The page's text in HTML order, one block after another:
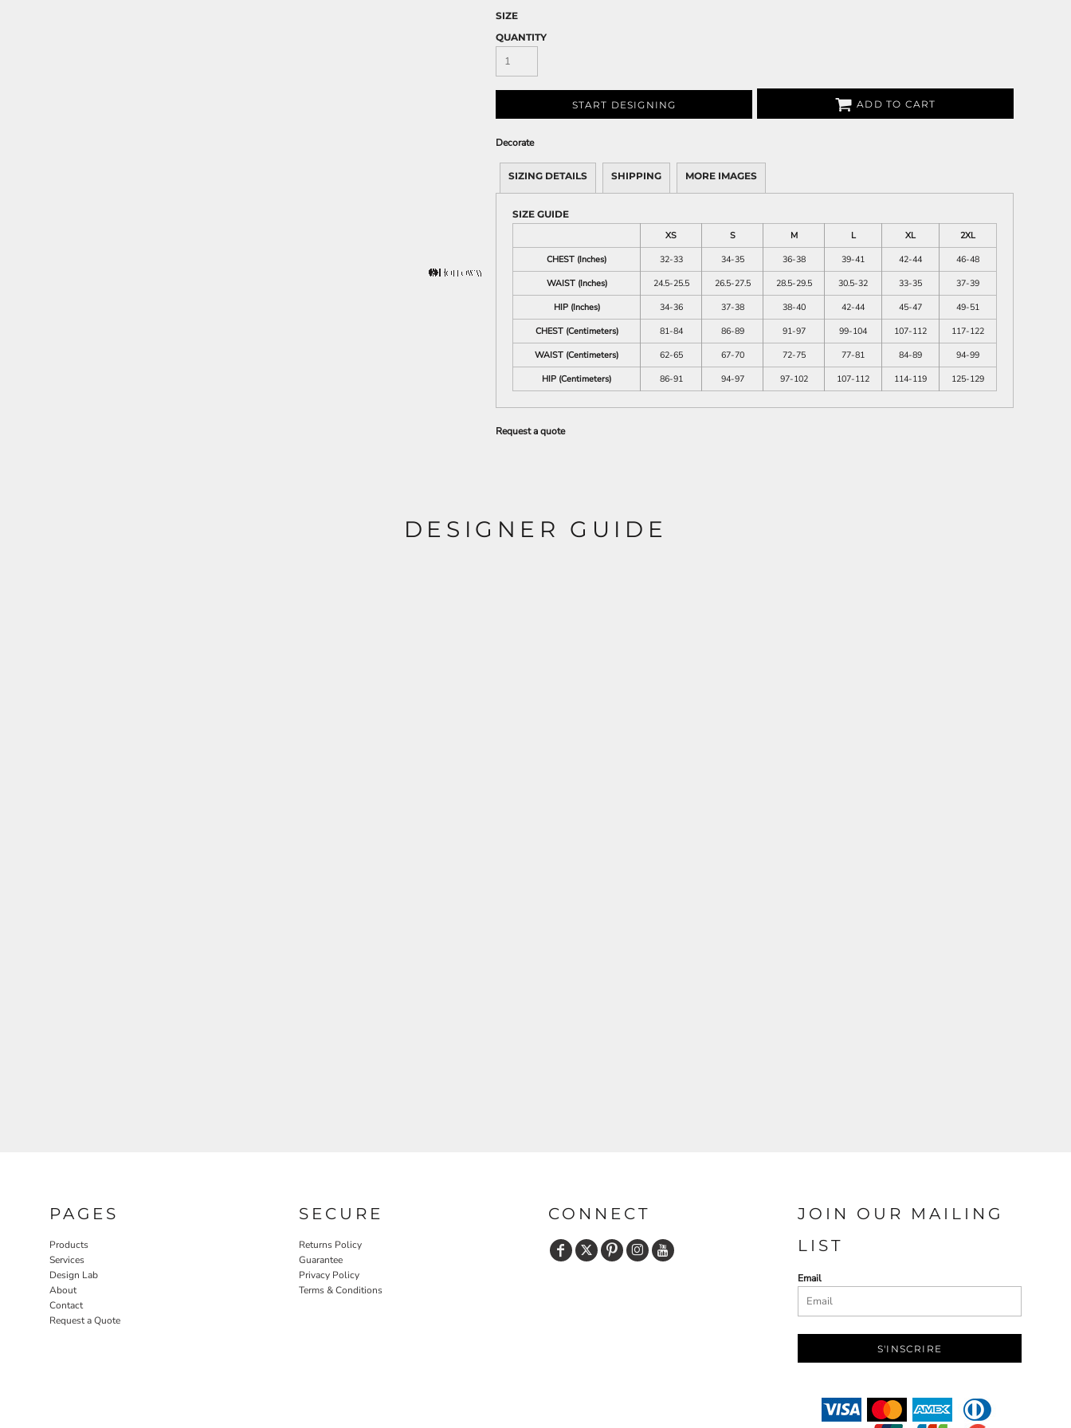
SIZE
QUANTITY
START DESIGNING ADD TO CART
Decorate
SIZING DETAILS SHIPPING MORE IMAGES
SIZE GUIDE
XS
S M L XL
2XL
CHEST (Inches)
32-33 34-35 36-38 39-41 42-44
46-48
WAIST (Inches)
24.5-25.5 26.5-27.5 28.5-29.5 30.5-32 33-35
37-39
HIP (Inches)
34-36 37-38 38-40 42-44 45-47
49-51
CHEST (Centimeters)
81-84 86-89 91-97 99-104 107-112
117-122
WAIST (Centimeters)
62-65 67-70 72-75 77-81 84-89
94-99
HIP (Centimeters)
86-91 94-97 97-102 107-112 114-119 125-129
Request a quote
DESIGNER GUIDE
PAGES
Products
Services
Design Lab
About
Contact
Request a Quote
SECURE
Returns Policy
Guarantee
Privacy Policy
Terms & Conditions
CONNECT
JOIN OUR MAILING
LIST
Email
S'INSCRIRE